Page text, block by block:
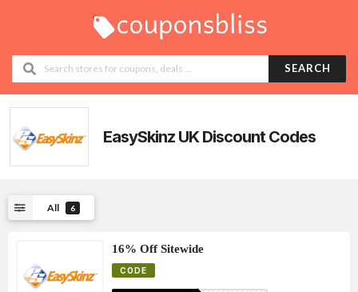
SEARCH
EasySkinz UKDiscount Codes
All 6
16% Off Sitewide
CODE